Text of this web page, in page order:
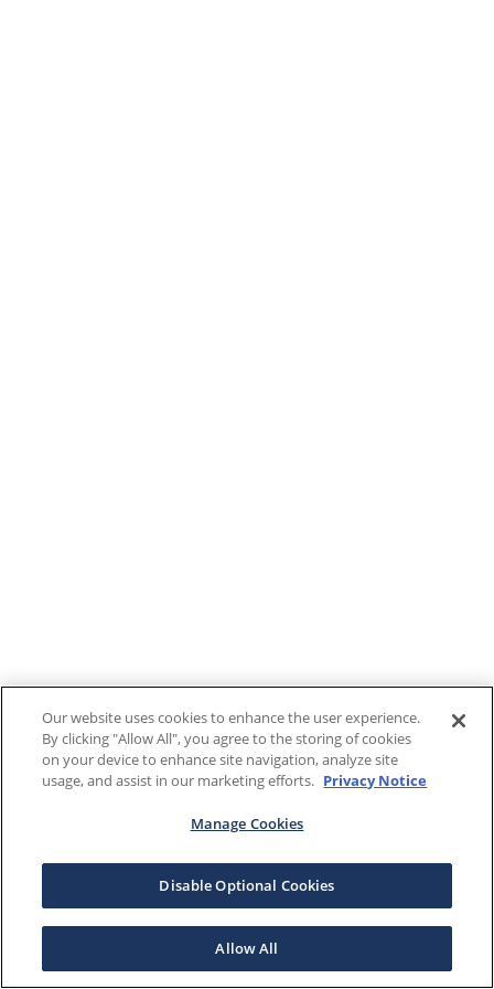
Our website uses cookies to enhance the user experience.
By clicking "Allow All", you agree to the storing of cookies
on your device to enhance site navigation, analyze site
usage, and assist in our marketing efforts. Privacy Notice
Manage Cookies
Disable Optional Cookies
Allow All